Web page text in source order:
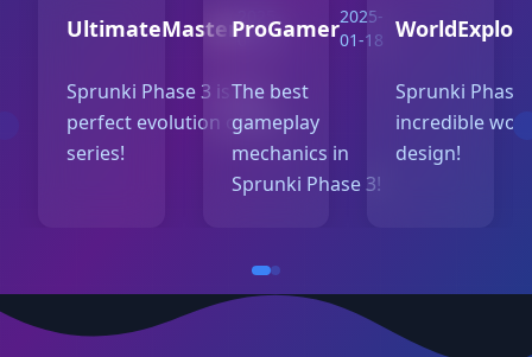
UltimateMaster2025-
01-20
Sprunki Phase 3 is the
perfect evolution of the
series!
ProGamer2025-
01-18
The best
gameplay
mechanics in
Sprunki Phase 3!
Sprunki Phase
incredible
design!